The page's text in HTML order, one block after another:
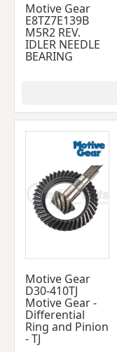
Motive Gear
E8TZ7E139B
M5R2 REV.
IDLER NEEDLE
BEARING
Motive Gear
D30-410TJ
Motive Gear -
Differential
Ring and Pinion
- TJ